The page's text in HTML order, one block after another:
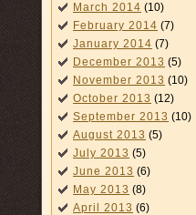
March 2014 (10)
February 2014 (7)
January 2014 (7)
December 2013 (5)
November 2013 (10)
October 2013 (12)
September 2013 (10)
August 2013 (5)
July 2013 (5)
June 2013 (6)
May 2013 (8)
April 2013 (6)